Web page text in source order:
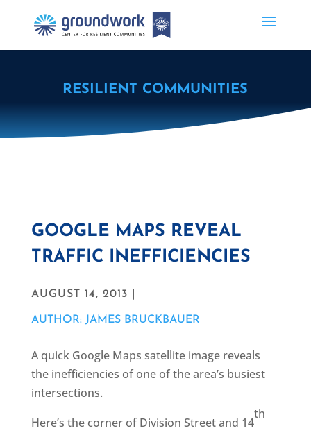
RESILIENT COMMUNITIES
GOOGLE MAPS REVEAL
TRAFFIC INEFFICIENCIES
AUGUST 14, 2013 |
AUTHOR: JAMES BRUCKBAUER
A quick Google Maps satellite image reveals
the inefficiencies of one of the area’s busiest
intersections.
Here’s the corner of Division Street and 14
th